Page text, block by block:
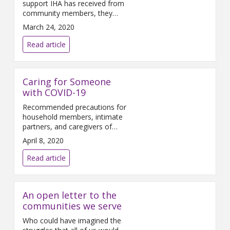
support IHA has received from
community members, they
have setup a donation center
for those who have expressed
interest in donating items. The
outbreak of COVID-19 is
straining our local communities
currently has the Personal
Protective Equipment (PPE)
healthcare workers safe,
donations
March 24, 2020
Read article
Caring for Someone
with COVID-19
Recommended precautions for
household members, intimate
partners, and caregivers of
COVID-19 patients Close
contacts of COVID-19 patients
should follow these
recommendations: • Make sure
that you understand and can
healthcare provider’s
instructions for medication(s)
patient with basic needs in the
April 8, 2020
Read article
An open letter to the
communities we serve
Who could have imagined the